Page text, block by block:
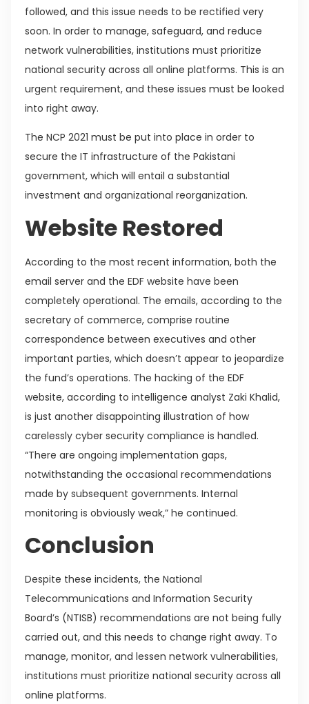
followed, and this issue needs to be rectified very
soon. In order to manage, safeguard, and reduce
network vulnerabilities, institutions must prioritize
national security across all online platforms. This is an
urgent requirement, and these issues must be looked
into right away.
The NCP 2021 must be put into place in order to
secure the IT infrastructure of the Pakistani
government, which will entail a substantial
investment and organizational reorganization.
Website Restored
According to the most recent information, both the
email server and the EDF website have been
completely operational. The emails, according to the
secretary of commerce, comprise routine
correspondence between executives and other
important parties, which doesn’t appear to jeopardize
the fund’s operations. The hacking of the EDF
website, according to intelligence analyst Zaki Khalid,
is just another disappointing illustration of how
carelessly cyber security compliance is handled.
“There are ongoing implementation gaps,
notwithstanding the occasional recommendations
made by subsequent governments. Internal
monitoring is obviously weak,” he continued.
Conclusion
Despite these incidents, the National
Telecommunications and Information Security
Board’s (NTISB) recommendations are not being fully
carried out, and this needs to change right away. To
manage, monitor, and lessen network vulnerabilities,
institutions must prioritize national security across all
online platforms.